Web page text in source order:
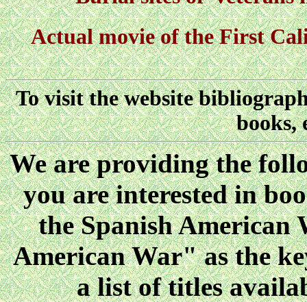
Actual movie of the First
To visit the website
books,
We are providing the
you are interested in
the Spanish American
American War" as the
a list of titles